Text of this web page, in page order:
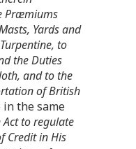
Præmiums
Yards and
to
the Duties
and to the
of British
in the same
Act to regulate
Credit in His